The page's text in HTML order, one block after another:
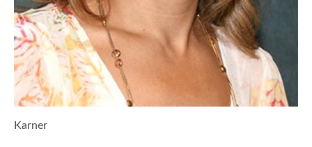
Karner